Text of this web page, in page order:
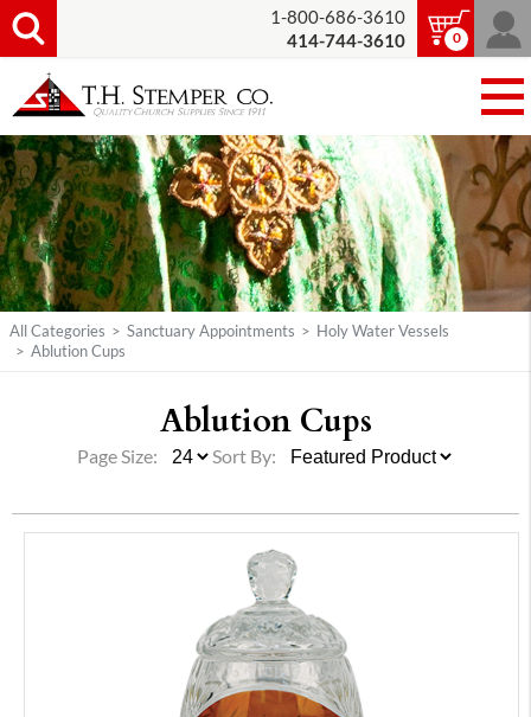
1-800-686-3610
414-744-3610
0
All Categories > Sanctuary Appointments > Holy Water Vessels
> Ablution Cups
Ablution Cups
Page Size: Sort By: